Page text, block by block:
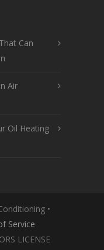
Can
Air
Oil Heating
•
Service
LICENSE